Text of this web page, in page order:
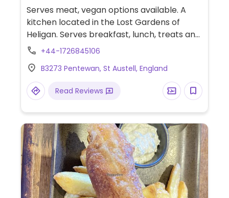
Serves meat, vegan options available. A
kitchen located in the Lost Gardens of
Heligan. Serves breakfast, lunch, treats and
snacks. Sample vegan options include
coconut curry, Cornish ploughman’s
sandwiches, cakes and cookies. Plant milk is
available for drinks.
+44-1726845106
B3273 Pentewan, St Austell, England
Read Reviews